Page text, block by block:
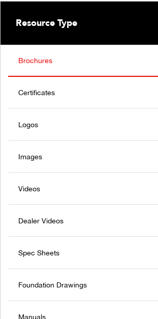
Resource Type
Brochures
Certificates
Logos
Images
Videos
Dealer Videos
Spec Sheets
Foundation Drawings
Manuals